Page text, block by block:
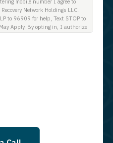
mobile number I agree to
Network Holdings LLC.
to 96909 for help, Text STOP to
Apply. By opting in, I authorize